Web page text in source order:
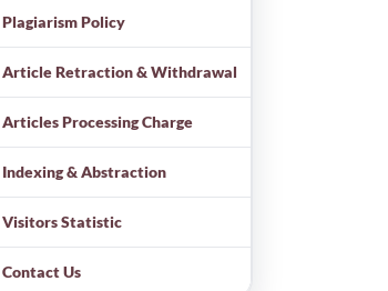
Plagiarism Policy
Article Retraction & Withdrawal
Articles Processing Charge
Indexing & Abstraction
Visitors Statistic
Contact Us